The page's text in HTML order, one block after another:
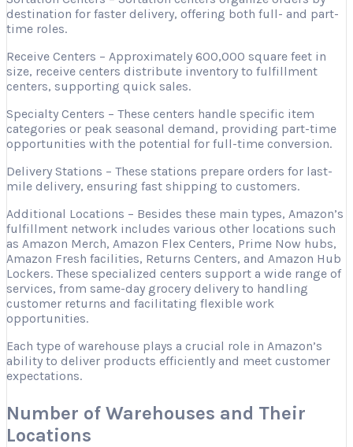
destination for faster delivery, offering both full- and part-
time roles.
Receive Centers – Approximately 600,000 square feet in
size, receive centers distribute inventory to fulfillment
centers, supporting quick sales.
Specialty Centers – These centers handle specific item
categories or peak seasonal demand, providing part-time
opportunities with the potential for full-time conversion.
Delivery Stations – These stations prepare orders for last-
mile delivery, ensuring fast shipping to customers.
Additional Locations – Besides these main types, Amazon’s
fulfillment network includes various other locations such
as Amazon Merch, Amazon Flex Centers, Prime Now hubs,
Amazon Fresh facilities, Returns Centers, and Amazon Hub
Lockers. These specialized centers support a wide range of
services, from same-day grocery delivery to handling
customer returns and facilitating flexible work
opportunities.
Each type of warehouse plays a crucial role in Amazon’s
ability to deliver products efficiently and meet customer
expectations.
Number of Warehouses and Their
Locations